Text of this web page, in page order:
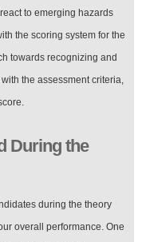
to emerging hazards
the scoring system for the
towards recognizing and
the assessment criteria,
During the
during the theory
overall performance. One